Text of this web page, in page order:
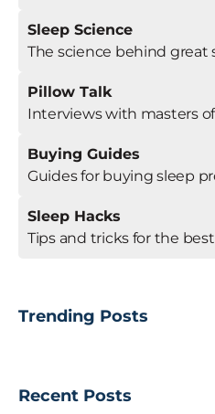
Sleep Science
The science behind great
Pillow Talk
Interviews with masters
Buying Guides
Guides for buying sleep
Sleep Hacks
Tips and tricks for the
Trending Posts
Recent Posts